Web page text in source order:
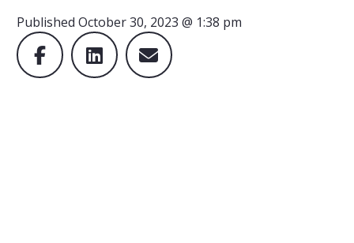
Published October 30, 2023 @ 1:38 pm